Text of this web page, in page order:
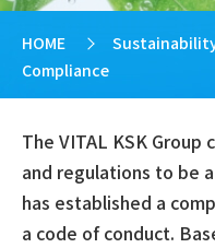
HOME >
Compliance
The VITAL KSK
and regulations to be
has established a
a code of conduct.